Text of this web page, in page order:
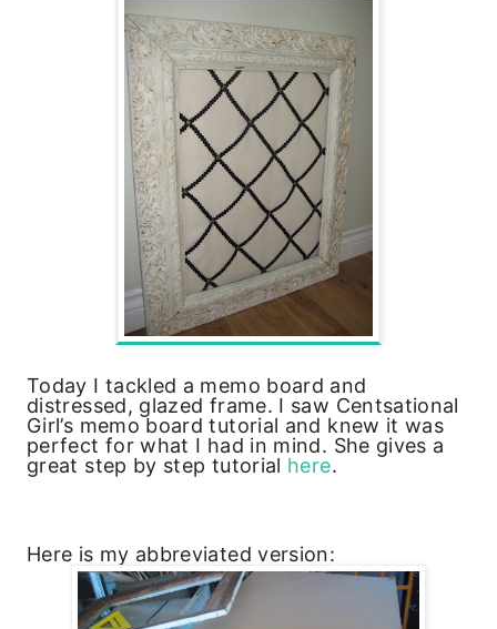
Today I tackled a memo board and
distressed, glazed frame. I saw Centsational
Girl’s memo board tutorial and knew it was
perfect for what I had in mind. She gives a
great step by step tutorial here.
Here is my abbreviated version: